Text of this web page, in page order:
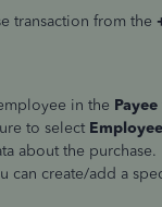
transaction from the
in the Payee
to select Employee
about the purchase.
can create/add a